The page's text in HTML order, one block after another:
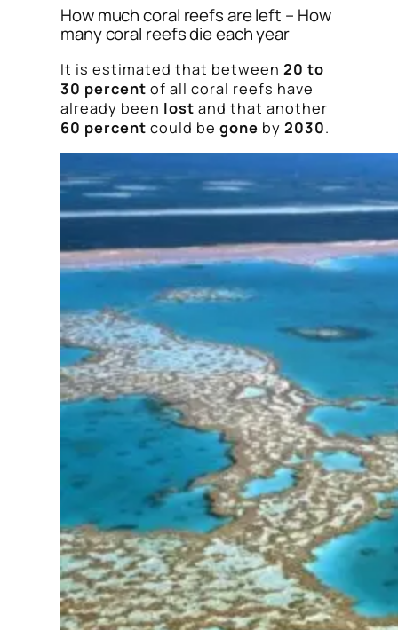
How much coral reefs are left – How
many coral reefs die each year
It is estimated that between 20 to
30 percent of all coral reefs have
already been lost and that another
60 percent could be gone by 2030.